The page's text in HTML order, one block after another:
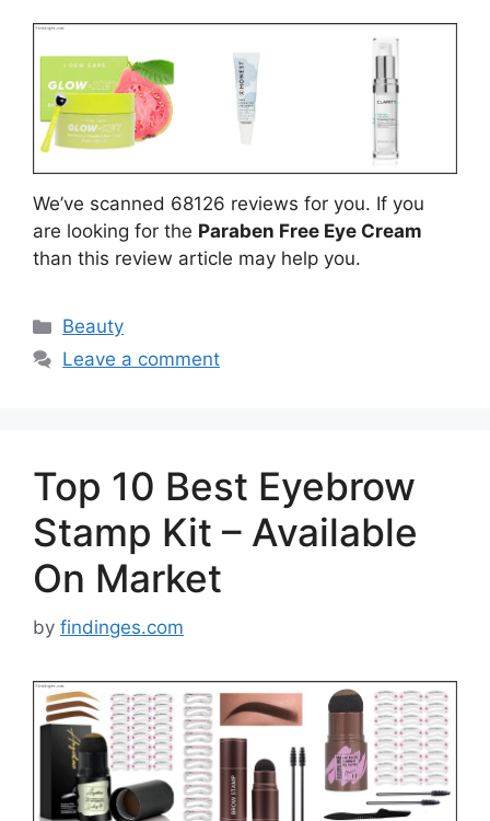
We’ve scanned 68126 reviews for you. If you
are looking for the Paraben Free Eye Cream
than this review article may help you.
Categories
Beauty
Leave a comment
Top 10 Best Eyebrow
Stamp Kit – Available
On Market
by findinges.com